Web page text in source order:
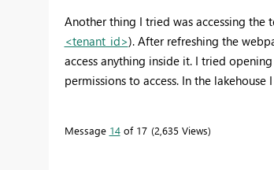
Another thing I tried was accessing the
<tenant_id>). After refreshing the
access anything inside it. I tried
permissions to access. In the
Message 14of 17 2,635 Views